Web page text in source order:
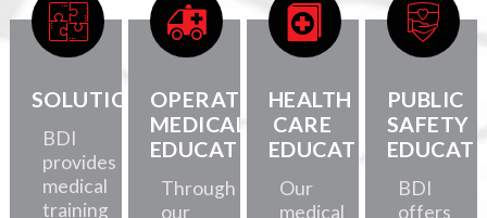
SOLUTIONS
BDI
provides
medical
training
OPERATIONAL
MEDICAL
EDUCATION
Through
our
HEALTH
CARE
EDUCATION
Our
medical
PUBLIC
SAFETY
BDI
offers